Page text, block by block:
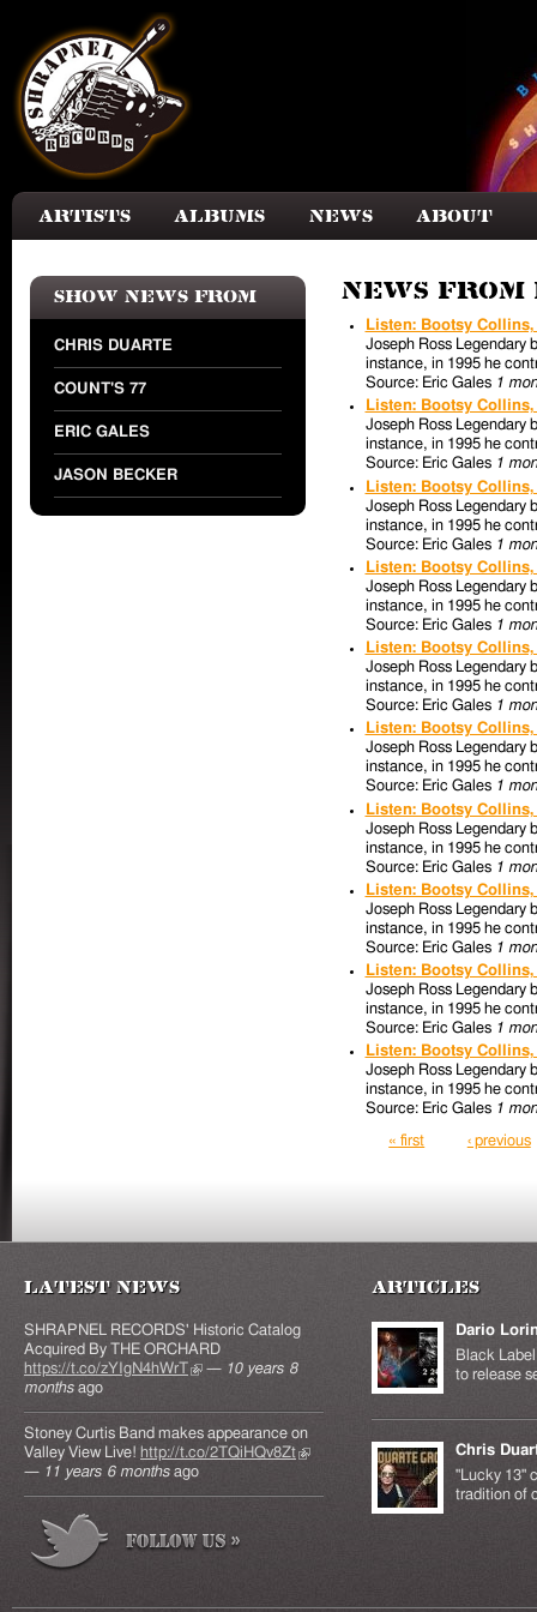
Artists Albums News About
Show news from
CHRIS DUARTE
COUNT'S 77
ERIC GALES
JASON BECKER
News from
Listen: Bootsy
Joseph Ross Legendary
instance, in 1995 he
Source: Eric Gales 1
Listen: Bootsy
Joseph Ross Legendary
instance, in 1995 he
Source: Eric Gales 1
Listen: Bootsy
Joseph Ross Legendary
instance, in 1995 he
Source: Eric Gales 1
Listen: Bootsy
Joseph Ross Legendary
instance, in 1995 he
Source: Eric Gales 1
Listen: Bootsy
Joseph Ross Legendary
instance, in 1995 he
Source: Eric Gales 1
Listen: Bootsy
Joseph Ross Legendary
instance, in 1995 he
Source: Eric Gales 1
Listen: Bootsy
Joseph Ross Legendary
instance, in 1995 he
Source: Eric Gales 1
Listen: Bootsy
Joseph Ross Legendary
instance, in 1995 he
Source: Eric Gales 1
Listen: Bootsy
Joseph Ross Legendary
instance, in 1995 he
Source: Eric Gales 1
Listen: Bootsy
Joseph Ross Legendary
instance, in 1995 he
Source: Eric Gales 1
Pages
« first ‹ previous
Latest News
SHRAPNEL RECORDS' Historic Catalog
Acquired By THE ORCHARD
https://t.co/zYIgN4hWrT(link is external)
— 10 years 8
months ago
Stoney Curtis Band makes appearance on
Valley View Live! http://t.co/2TQiHQv8Zt(link is
— 11 years 6 months ago
Articles
Dario
Black
to release
Chris
"Lucky 13"
tradition of